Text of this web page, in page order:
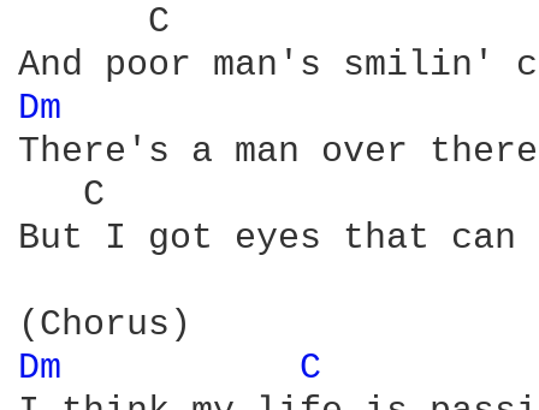
C
Dm
There's a man over
C
But I got eyes that can
Dm
C